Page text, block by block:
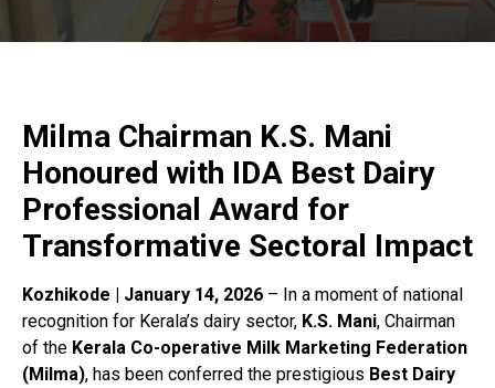
Milma Chairman K.S. Mani
Honoured with IDA Best Dairy
Professional Award for
Transformative Sectoral Impact
Kozhikode | January 14, 2026 – In a moment of national
recognition for Kerala’s dairy sector, K.S. Mani, Chairman
of the Kerala Co-operative Milk Marketing Federation
(Milma), has been conferred the prestigious Best Dairy